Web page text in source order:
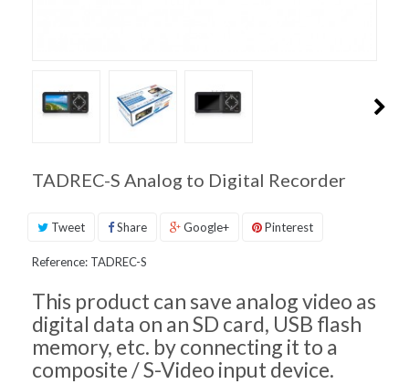
TADREC-S Analog to Digital Recorder
Tweet Share Google+ Pinterest
Reference: TADREC-S
This product can save analog video as
digital data on an SD card, USB flash
memory, etc. by connecting it to a
composite / S-Video input device.